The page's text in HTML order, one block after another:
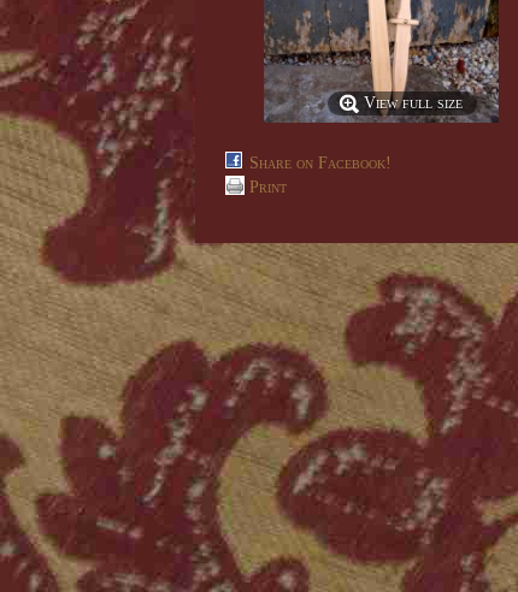
View full size
Share on Facebook!
Print